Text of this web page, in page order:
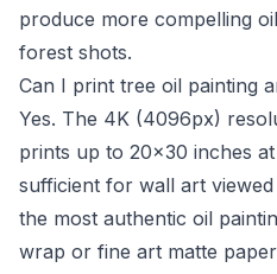
produce more compelling
forest shots.
Can I print tree oil painting
Yes. The 4K (4096px)
prints up to 20x30 inches
sufficient for wall art
the most authentic oil
wrap or fine art matte